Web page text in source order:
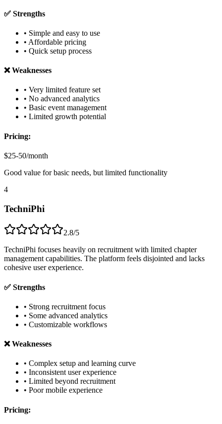
✅ Strengths
• Simple and easy to use
• Affordable pricing
• Quick setup process
❌ Weaknesses
• Very limited feature set
• No advanced analytics
• Basic event management
• Limited growth potential
Pricing:
$25-50/month
Good value for basic needs, but limited functionality
4
TechniPhi
2.8/5
TechniPhi focuses heavily on recruitment with limited chapter
management capabilities. The platform feels disjointed and lacks
cohesive user experience.
✅ Strengths
• Strong recruitment focus
• Some advanced analytics
• Customizable workflows
❌ Weaknesses
• Complex setup and learning curve
• Inconsistent user experience
• Limited beyond recruitment
• Poor mobile experience
Pricing: